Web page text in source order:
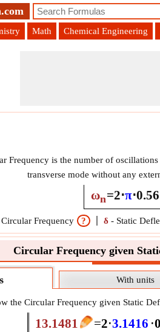
Math Chemical Engineering
Formula
Frequency is the number of
transverse mode without any
ωn=2⋅π⋅
Frequency ? δ- Static
Circular Frequency given
With units
the Circular Frequency given Static
13.1481 =2⋅3.1416 ⋅